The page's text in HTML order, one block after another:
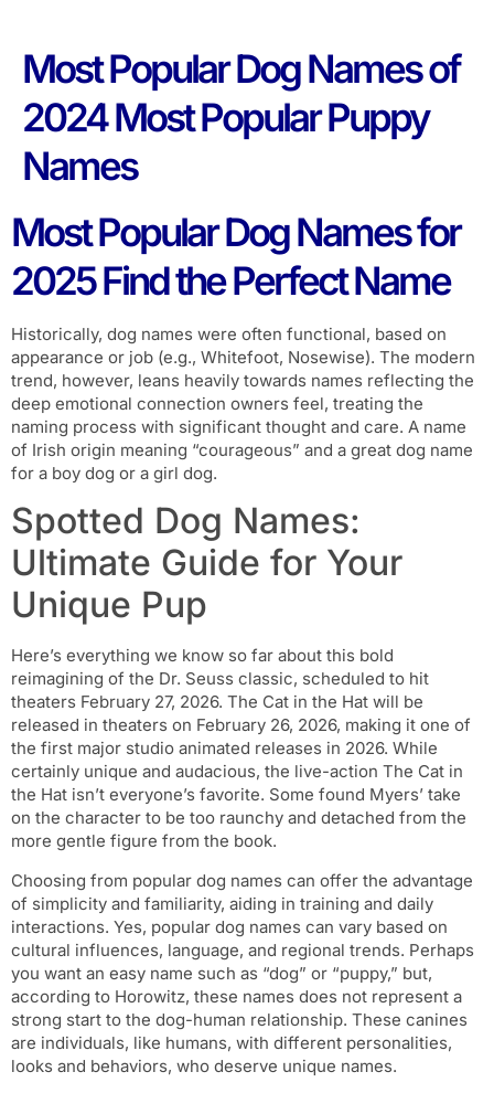
Most Popular Dog Names of
2024 Most Popular Puppy
Names
Most Popular Dog Names for
2025 Find the Perfect Name
Historically, dog names were often functional, based on
appearance or job (e.g., Whitefoot, Nosewise). The modern
trend, however, leans heavily towards names reflecting the
deep emotional connection owners feel, treating the
naming process with significant thought and care. A name
of Irish origin meaning “courageous” and a great dog name
for a boy dog or a girl dog.
Spotted Dog Names:
Ultimate Guide for Your
Unique Pup
Here’s everything we know so far about this bold
reimagining of the Dr. Seuss classic, scheduled to hit
theaters February 27, 2026. The Cat in the Hat will be
released in theaters on February 26, 2026, making it one of
the first major studio animated releases in 2026. While
certainly unique and audacious, the live-action The Cat in
the Hat isn’t everyone’s favorite. Some found Myers’ take
on the character to be too raunchy and detached from the
more gentle figure from the book.
Choosing from popular dog names can offer the advantage
of simplicity and familiarity, aiding in training and daily
interactions. Yes, popular dog names can vary based on
cultural influences, language, and regional trends. Perhaps
you want an easy name such as “dog” or “puppy,” but,
according to Horowitz, these names does not represent a
strong start to the dog-human relationship. These canines
are individuals, like humans, with different personalities,
looks and behaviors, who deserve unique names.